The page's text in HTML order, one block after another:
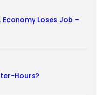
Economy Loses Job –
Hours?